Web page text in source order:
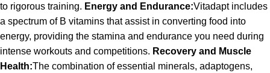
to rigorous training. Energy and Endurance:Vitadapt includes
a spectrum of B vitamins that assist in converting food into
energy, providing the stamina and endurance you need during
intense workouts and competitions. Recovery and Muscle
Health:The combination of essential minerals, adaptogens,